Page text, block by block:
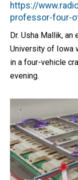
https://
professor-four-
Dr. Usha Mallik,
University of Iowa
in a four-vehicle
evening.